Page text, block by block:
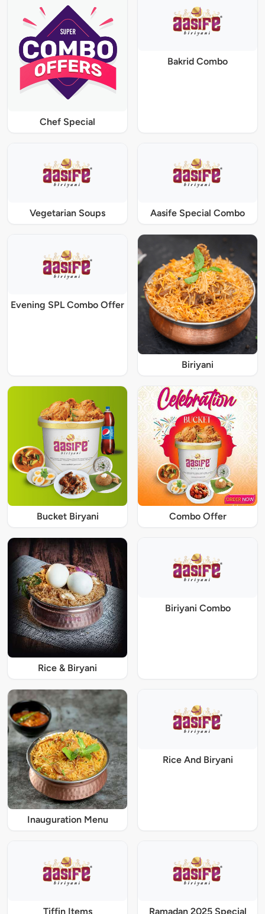
Chef Special
Bakrid Combo
Vegetarian Soups Aasife Special Combo
Evening SPL Combo Offer
Biriyani
Bucket Biryani Combo Offer
Rice & Biryani
Biriyani Combo
Inauguration Menu
Rice And Biryani
Tiffin Items Ramadan 2025 Special